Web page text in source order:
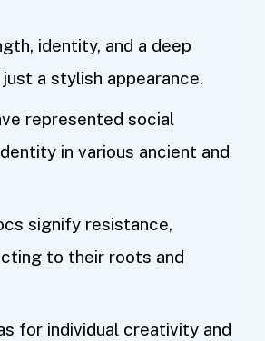
identity, and a deep
a stylish appearance.
represented social
in various ancient and
signify resistance,
to their roots and
for individual creativity and